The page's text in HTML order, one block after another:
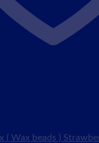
( Wax beads )